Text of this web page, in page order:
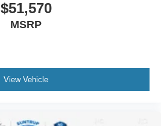
$51,570
MSRP
View Vehicle